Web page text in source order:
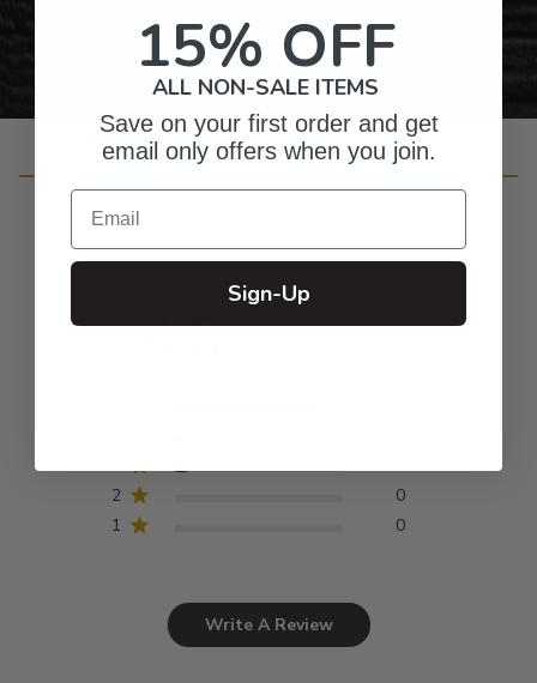
Customer Reviews
4.8
2
0
1
0
Write A Review
15% OFF
ALL NON-SALE ITEMS
Save on your first order and get
email only offers when you join.
Email
Sign-Up